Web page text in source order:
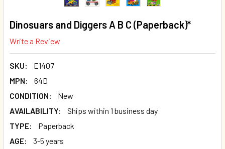
Dinosuars and Diggers A B C (Paperback)*
Write a Review
SKU:
E1407
MPN:
64D
CONDITION:
New
AVAILABILITY:
Ships within 1 business day
TYPE:
Paperback
AGE:
3-5 years